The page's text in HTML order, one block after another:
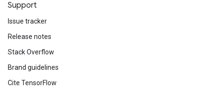
Support
Issue tracker
Release notes
Stack Overflow
Brand guidelines
Cite TensorFlow